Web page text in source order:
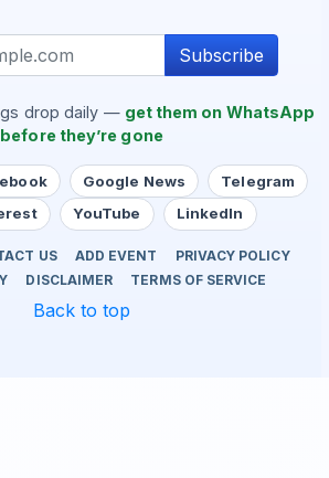
Subscribe
drop daily — get them on WhatsApp
before they’re gone
Google News
Telegram
YouTube LinkedIn
US ADD EVENT
PRIVACY POLICY
DISCLAIMER TERMS OF SERVICE
Back to top